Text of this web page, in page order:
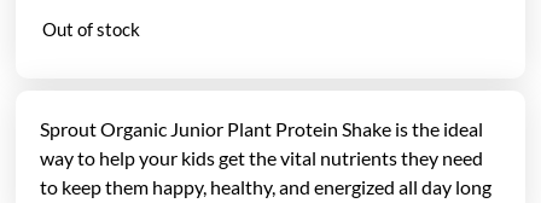
Out of stock
Sprout Organic Junior Plant Protein Shake is the ideal
way to help your kids get the vital nutrients they need
to keep them happy, healthy, and energized all day long